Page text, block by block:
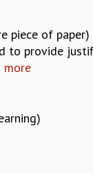
piece of
to provide
more